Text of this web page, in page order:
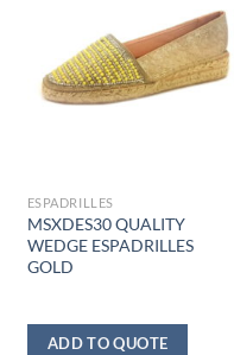
ESPADRILLES
MSXDES30 QUALITY
WEDGE ESPADRILLES
GOLD
ADD TO QUOTE